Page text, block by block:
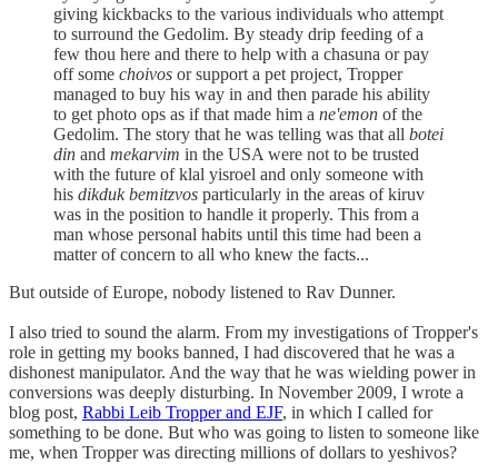
giving kickbacks to the various individuals who attempt
to surround the Gedolim. By steady drip feeding of a
few thou here and there to help with a chasuna or pay
off some choivos or support a pet project, Tropper
managed to buy his way in and then parade his ability
to get photo ops as if that made him a ne'emon of the
Gedolim. The story that he was telling was that all botei
din and mekarvim in the USA were not to be trusted
with the future of klal yisroel and only someone with
his dikduk bemitzvos particularly in the areas of kiruv
was in the position to handle it properly. This from a
man whose personal habits until this time had been a
matter of concern to all who knew the facts...
But outside of Europe, nobody listened to Rav Dunner.
I also tried to sound the alarm. From my investigations of Tropper's
role in getting my books banned, I had discovered that he was a
dishonest manipulator. And the way that he was wielding power in
conversions was deeply disturbing. In November 2009, I wrote a
blog post, Rabbi Leib Tropper and EJF, in which I called for
something to be done. But who was going to listen to someone like
me, when Tropper was directing millions of dollars to yeshivos?